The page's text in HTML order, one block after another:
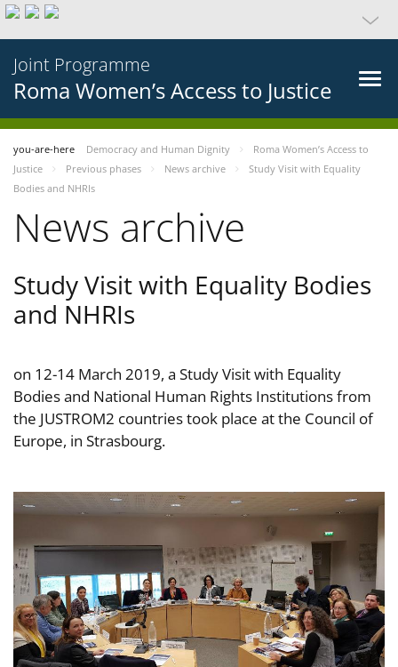
Joint Programme
Roma Women’s Access to Justice
you-are-here Democracy and Human Dignity
Roma Women’s Access to
Justice
Previous phases News archive
Study Visit with Equality
Bodies and NHRIs
News archive
Study Visit with Equality Bodies
and NHRIs
on 12-14 March 2019, a Study Visit with Equality
Bodies and National Human Rights Institutions from
the JUSTROM2 countries took place at the Council of
Europe, in Strasbourg.